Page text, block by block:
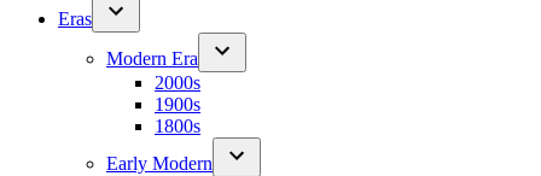
Eras
Modern Era
2000s
1900s
1800s
Early Modern